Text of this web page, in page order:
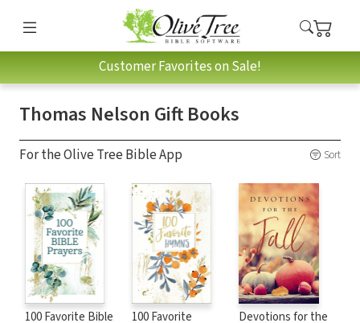
Customer Favorites on Sale!
Thomas Nelson Gift Books
For the Olive Tree Bible App Sort
100 Favorite Bible
100 Favorite
Devotions for the